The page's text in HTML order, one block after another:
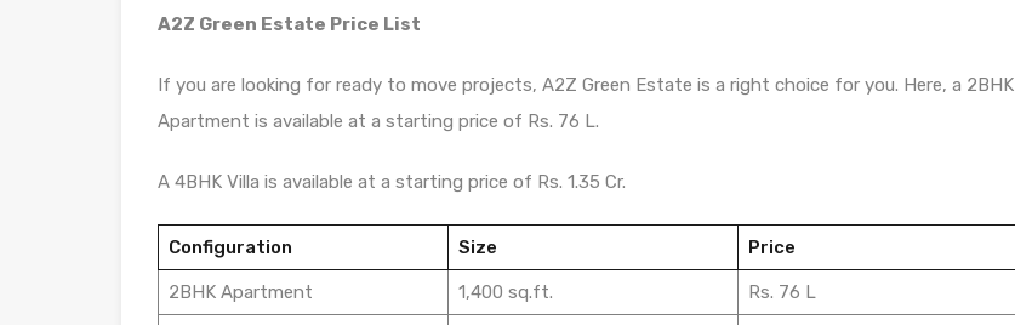
A2Z Green Estate Price List
If you are looking for ready to move projects, A2Z Green Estate is a right choice for you. Here, a 2BHK
Apartment is available at a starting price of Rs. 76 L.
A 4BHK Villa is available at a starting price of Rs. 1.35 Cr.
Configuration Size Price
2BHK Apartment 1,400 sq.ft. Rs. 76 L